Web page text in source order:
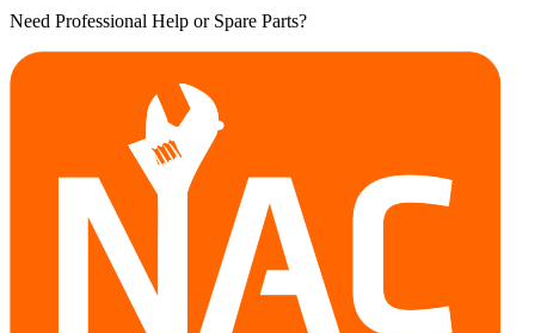
Need Professional Help or Spare Parts?